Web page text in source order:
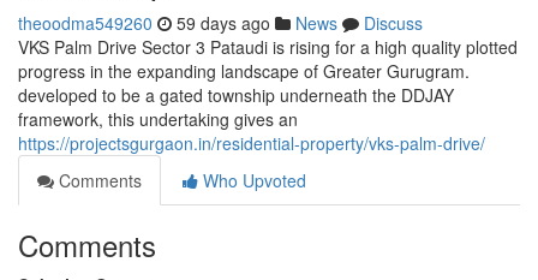
theoodma549260 59 days ago News
Discuss
VKS Palm Drive Sector 3 Pataudi is rising for a high quality plotted
progress in the expanding landscape of Greater Gurugram.
developed to be a gated township underneath the DDJAY
framework, this undertaking gives an
https://projectsgurgaon.in/residential-property/vks-palm-drive/
Comments
Who Upvoted
Comments